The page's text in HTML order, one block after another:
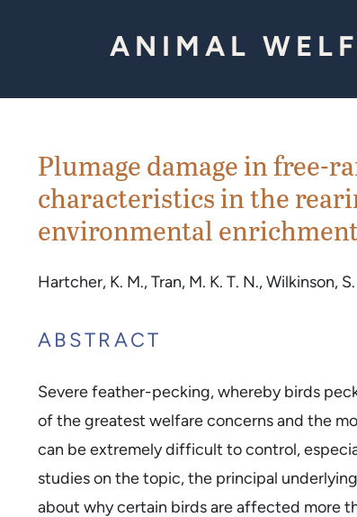
ANIMAL
Plumage damage in free-
characteristics in the
environmental
Hartcher, K. M., Tran, M. K. T. N., Wilkinson,
ABSTRACT
Severe feather-pecking, whereby birds
of the greatest welfare concerns and the
can be extremely difficult to control,
studies on the topic, the principal
about why certain birds are affected more